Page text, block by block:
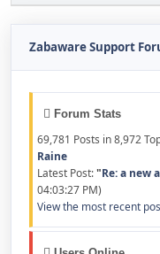
Zabaware Support
Forum Stats
69,781 Posts in 8,972
Raine
Latest Post:"Re: a new
04:03:27 PM)
View the most recent